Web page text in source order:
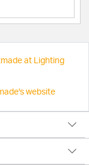
at Lighting
website